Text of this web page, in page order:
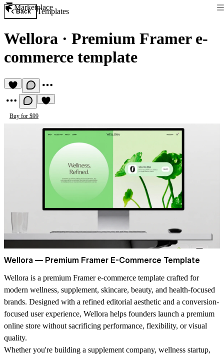
Marketplace
Back Templates
Wellora · Premium Framer e-
commerce template
Buy for $99
Wellora — Premium Framer E-Commerce Template
Wellora is a premium Framer e-commerce template crafted for
modern wellness, supplement, skincare, beauty, and health-focused
brands. Designed with a refined editorial aesthetic and a conversion-
focused user experience, Wellora helps founders launch a premium
online store without sacrificing performance, flexibility, or visual
quality.
Whether you're building a supplement company, wellness startup,